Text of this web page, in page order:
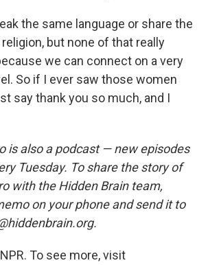
the same language or share the
but none of that really
we can connect on a very
So if I ever saw those women
say thank you so much, and I
is also a podcast — new episodes
Tuesday. To share the story of
with the Hidden Brain team,
on your phone and send it to
To see more, visit